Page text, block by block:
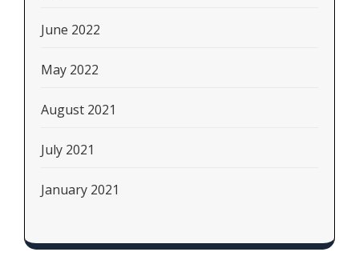
June 2022
May 2022
August 2021
July 2021
January 2021